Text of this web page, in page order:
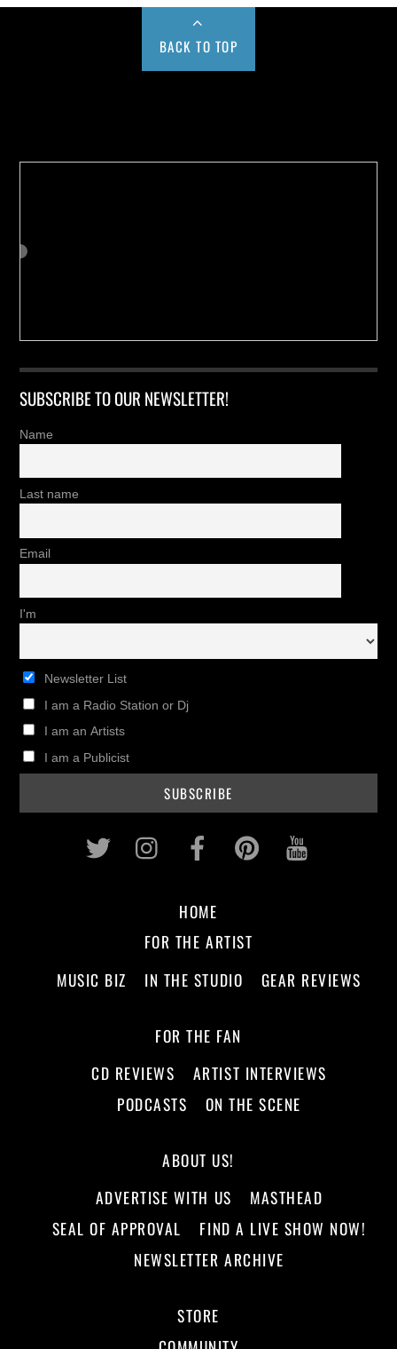
BACK TO TOP
SUBSCRIBE TO OUR NEWSLETTER!
Name
Last name
Email
I'm
Newsletter List
I am a Radio Station or Dj
I am an Artists
I am a Publicist
Twitter InstagramFacebookPinterest
HOME
FOR THE ARTIST
MUSIC BIZ
IN THE STUDIO GEAR REVIEWS
FOR THE FAN
CD REVIEWS
ARTIST INTERVIEWS
PODCASTS
ON THE SCENE
ABOUT US!
ADVERTISE WITH US
MASTHEAD
SEAL OF APPROVAL
FIND A LIVE SHOW NOW!
NEWSLETTER ARCHIVE
STORE